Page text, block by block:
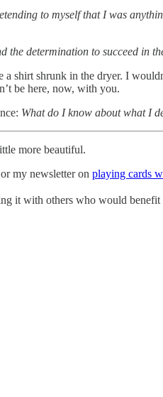
to myself that I was
the determination to succeed in
shirt shrunk in the dryer. I
be here, now, with you.
What do I know about what I
more beautiful.
or my newsletter on playing cards
it with others who would